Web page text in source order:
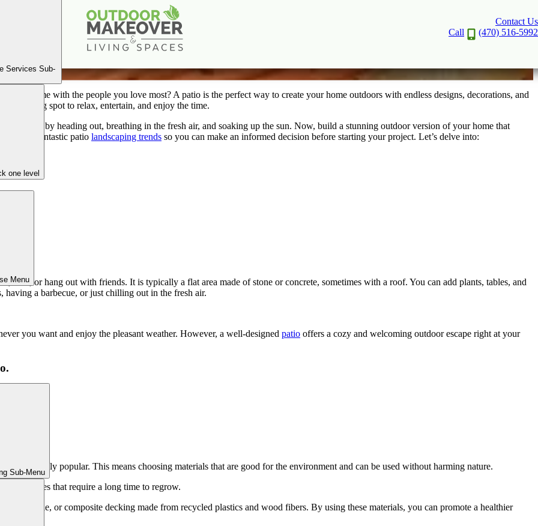
Contact Us
Call
(470) 516-5992
Services Sub-
one level
Menu
Sub-Menu
Patio Guide: Trends and Tips for a Stunning Outdoor Space
time with the people you love most? A patio is the perfect way to create your home outdoors with endless designs, decorations, and
gathering spot to relax, entertain, and enjoy the time.
mood just by heading out, breathing in the fresh air, and soaking up the sun. Now, build a stunning outdoor version of your home that
list of fantastic patio landscaping trends so you can make an informed decision before starting your project. Let’s delve into:
dine, or hang out with friends. It is typically a flat area made of stone or concrete, sometimes with a roof. You can add plants, tables, and
a barbecue, or just chilling out in the fresh air.
you want and enjoy the pleasant weather. However, a well-designed patio offers a cozy and welcoming outdoor escape right at your
increasingly popular. This means choosing materials that are good for the environment and can be used without harming nature.
from trees that require a long time to regrow.
or composite decking made from recycled plastics and wood fibers. By using these materials, you can promote a healthier